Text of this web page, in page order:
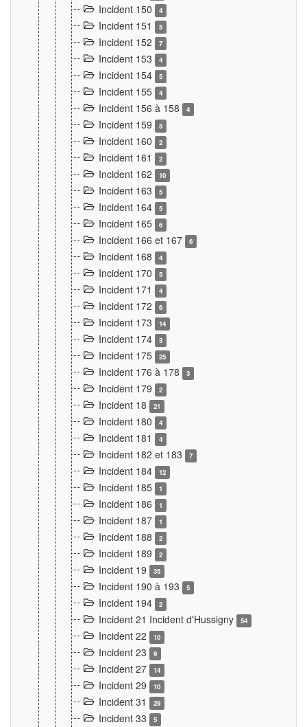
Incident 150 4
Incident 151 5
Incident 152 7
Incident 153 4
Incident 154 5
Incident 155 4
Incident 156 à 158 4
Incident 159 5
Incident 160 2
Incident 161 2
Incident 162 10
Incident 163 5
Incident 164 5
Incident 165 6
Incident 166 et 167 6
Incident 168 4
Incident 170 5
Incident 171 4
Incident 172 6
Incident 173 14
Incident 174 3
Incident 175 25
Incident 176 à 178 3
Incident 179 2
Incident 18 21
Incident 180 4
Incident 181 4
Incident 182 et 183 7
Incident 184 12
Incident 185 1
Incident 186 1
Incident 187 1
Incident 188 2
Incident 189 2
Incident 19 35
Incident 190 à 193 5
Incident 194 2
Incident 21 Incident d'Hussigny 54
Incident 22 10
Incident 23 9
Incident 27 14
Incident 29 10
Incident 31 29
Incident 33 5